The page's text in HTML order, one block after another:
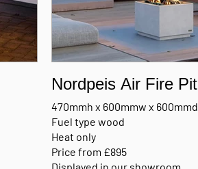
Nordpeis Air Fire Pit
470mmh x 600mmw x 600mmd
Fuel type wood
Heat only
Price from £895